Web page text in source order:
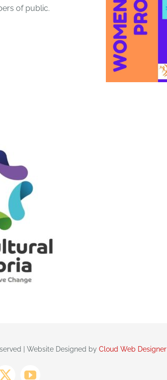
of public.
| Website Designed byCloud Web Designer